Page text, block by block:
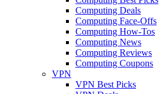
Computing Deals
Computing Face-Offs
Computing How-Tos
Computing News
Computing Reviews
Computing Coupons
VPN
VPN Best Picks